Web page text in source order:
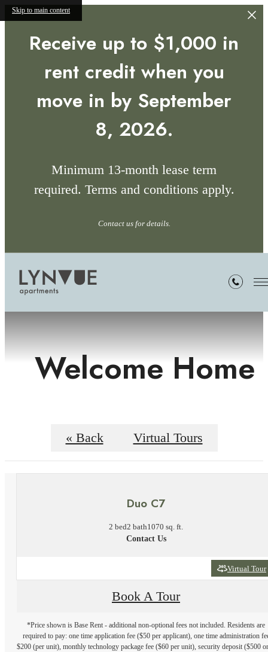
Skip to main content
Receive up to $1,000 in
rent credit when you
move in by September
8, 2026.
Minimum 13-month lease term
required. Terms and conditions apply.
Contact us for details.
Welcome Home
« Back Virtual Tours
Duo C7
2 bed2 bath1070 sq. ft.
Contact Us
Virtual Tour
Book A Tour
*Price shown is Base Rent - additional non-optional fees not included. Residents are
required to pay: one time application fee ($50 per applicant), one time administration
$200 (per unit), monthly technology package fee ($60 per unit), security deposit ($500